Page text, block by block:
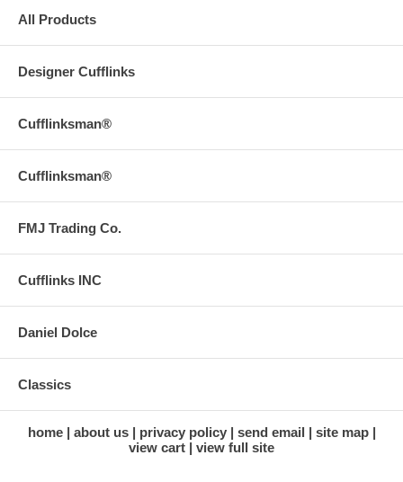
All Products
Designer Cufflinks
Cufflinksman®
Cufflinksman®
FMJ Trading Co.
Cufflinks INC
Daniel Dolce
Classics
home about us privacy policy send email
site map
view cart
view full site